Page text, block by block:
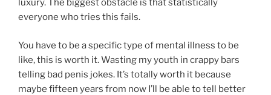
luxury. The biggest obstacle is that statistically
everyone who tries this fails.
You have to be a specific type of mental illness to be
like, this is worth it. Wasting my youth in crappy bars
telling bad penis jokes. It’s totally worth it because
maybe fifteen years from now I’ll be able to tell better